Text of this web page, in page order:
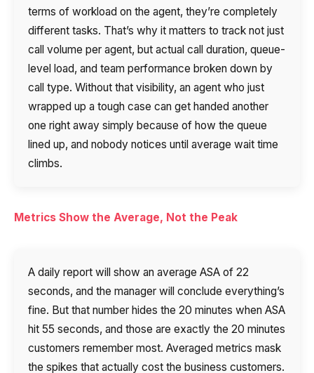
terms of workload on the agent, they’re completely
different tasks. That’s why it matters to track not just
call volume per agent, but actual call duration, queue-
level load, and team performance broken down by
call type. Without that visibility, an agent who just
wrapped up a tough case can get handed another
one right away simply because of how the queue
lined up, and nobody notices until average wait time
climbs.
Metrics Show the Average, Not the Peak
A daily report will show an average ASA of 22
seconds, and the manager will conclude everything’s
fine. But that number hides the 20 minutes when ASA
hit 55 seconds, and those are exactly the 20 minutes
customers remember most. Averaged metrics mask
the spikes that actually cost the business customers.
Name
Phone
+1
Free consultation
Your name
Заказать интеграцию
Ваше имя
Заказать Тест Драйв
Ваше имя
choosing?